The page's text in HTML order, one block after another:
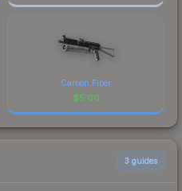
Carbon Fiber
$5.00
3 guides